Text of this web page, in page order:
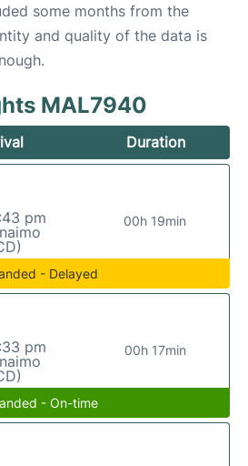
some months from the
and quality of the data is
MAL7940
Duration
pm
00h 19min
- Delayed
pm
00h 17min
- On-time